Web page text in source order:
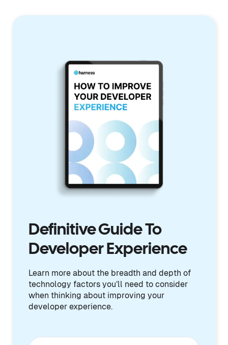
Definitive Guide To
Developer Experience
Learn more about the breadth and depth of
technology factors you’ll need to consider
when thinking about improving your
developer experience.